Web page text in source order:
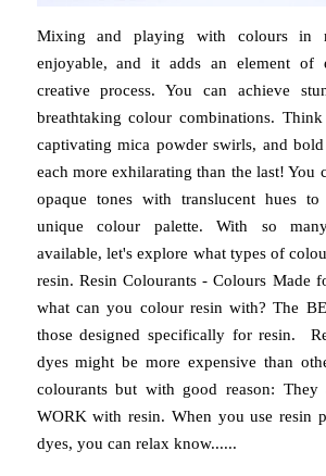
Mixing and playing with colours in
enjoyable, and it adds an element of
creative process. You can achieve
breathtaking colour combinations.
captivating mica powder swirls, and
each more exhilarating than the last! You
opaque tones with translucent hues
unique colour palette. With so
available, let's explore what types of
resin. Resin Colourants - Colours Made
what can you colour resin with? The
those designed specifically for resin.
dyes might be more expensive than
colourants but with good reason: They
WORK with resin. When you use resin
dyes, you can relax know......